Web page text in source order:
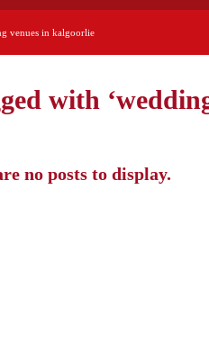
venues in kalgoorlie
with
no posts to display.